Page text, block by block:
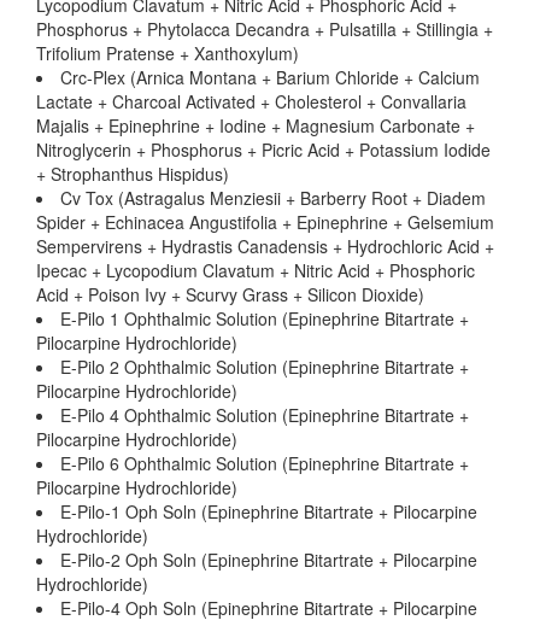
Lycopodium Clavatum + Nitric Acid + Phosphoric Acid +
Phosphorus + Phytolacca Decandra + Pulsatilla + Stillingia +
Trifolium Pratense + Xanthoxylum)
Crc-Plex (Arnica Montana + Barium Chloride + Calcium
Lactate + Charcoal Activated + Cholesterol + Convallaria
Majalis + Epinephrine + Iodine + Magnesium Carbonate +
Nitroglycerin + Phosphorus + Picric Acid + Potassium Iodide
+ Strophanthus Hispidus)
Cv Tox (Astragalus Menziesii + Barberry Root + Diadem
Spider + Echinacea Angustifolia + Epinephrine + Gelsemium
Sempervirens + Hydrastis Canadensis + Hydrochloric Acid +
Ipecac + Lycopodium Clavatum + Nitric Acid + Phosphoric
Acid + Poison Ivy + Scurvy Grass + Silicon Dioxide)
E-Pilo 1 Ophthalmic Solution (Epinephrine Bitartrate +
Pilocarpine Hydrochloride)
E-Pilo 2 Ophthalmic Solution (Epinephrine Bitartrate +
Pilocarpine Hydrochloride)
E-Pilo 4 Ophthalmic Solution (Epinephrine Bitartrate +
Pilocarpine Hydrochloride)
E-Pilo 6 Ophthalmic Solution (Epinephrine Bitartrate +
Pilocarpine Hydrochloride)
E-Pilo-1 Oph Soln (Epinephrine Bitartrate + Pilocarpine
Hydrochloride)
E-Pilo-2 Oph Soln (Epinephrine Bitartrate + Pilocarpine
Hydrochloride)
E-Pilo-4 Oph Soln (Epinephrine Bitartrate + Pilocarpine